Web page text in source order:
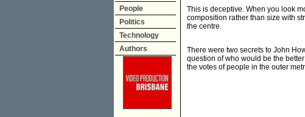
People
Politics
Technology
Authors
This is deceptive. When you look
composition rather than size with
the centre.
There were two secrets to John
question of who would be the
the votes of people in the outer